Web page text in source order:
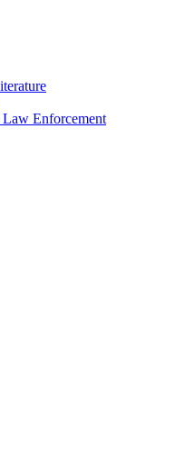
Enforcement